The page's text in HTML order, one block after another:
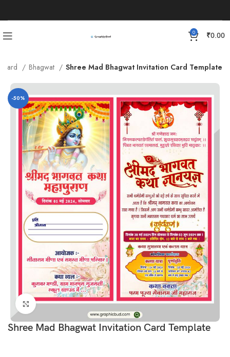
0 ₹0.00
Card Bhagwat Shree Mad Bhagwat Invitation Card Template
-50%
Click to enlarge
Shree Mad Bhagwat Invitation Card Template